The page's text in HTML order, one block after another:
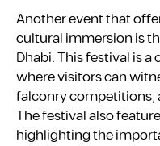
Another event that
cultural immersion is
Dhabi. This festival is
where visitors can
falconry competitions,
The festival also
highlighting the